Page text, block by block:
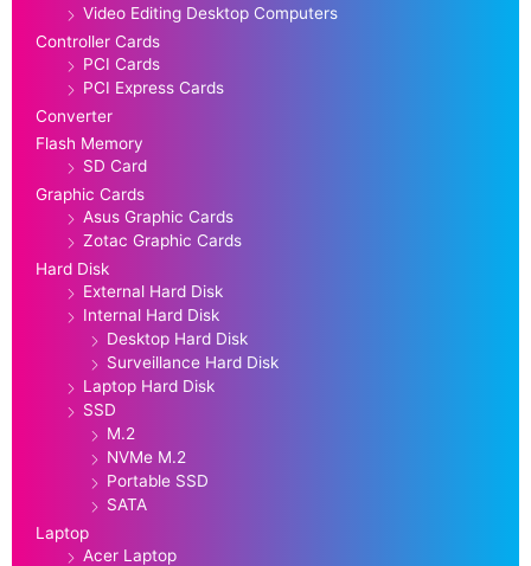
Video Editing Desktop Computers
Controller Cards
PCI Cards
PCI Express Cards
Converter
Flash Memory
SD Card
Graphic Cards
Asus Graphic Cards
Zotac Graphic Cards
Hard Disk
External Hard Disk
Internal Hard Disk
Desktop Hard Disk
Surveillance Hard Disk
Laptop Hard Disk
SSD
M.2
NVMe M.2
Portable SSD
SATA
Laptop
Acer Laptop